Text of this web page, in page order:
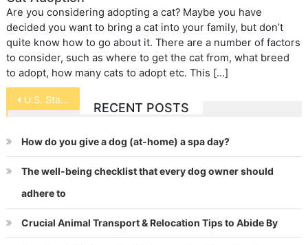
Are you considering adopting a cat? Maybe you have
decided you want to bring a cat into your family, but don’t
quite know how to go about it. There are a number of factors
to consider, such as where to get the cat from, what breed
to adopt, how many cats to adopt etc. This […]
Post
navigation
U.S. State Animal and Bird Symbols
RECENT POSTS
How do you give a dog (at-home) a spa day?
The well-being checklist that every dog owner should
adhere to
Crucial Animal Transport & Relocation Tips to Abide By